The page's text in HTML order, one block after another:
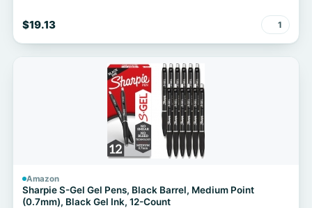
$19.13 1
Amazon
Sharpie S-Gel Gel Pens, Black Barrel, Medium Point
(0.7mm), Black Gel Ink, 12-Count